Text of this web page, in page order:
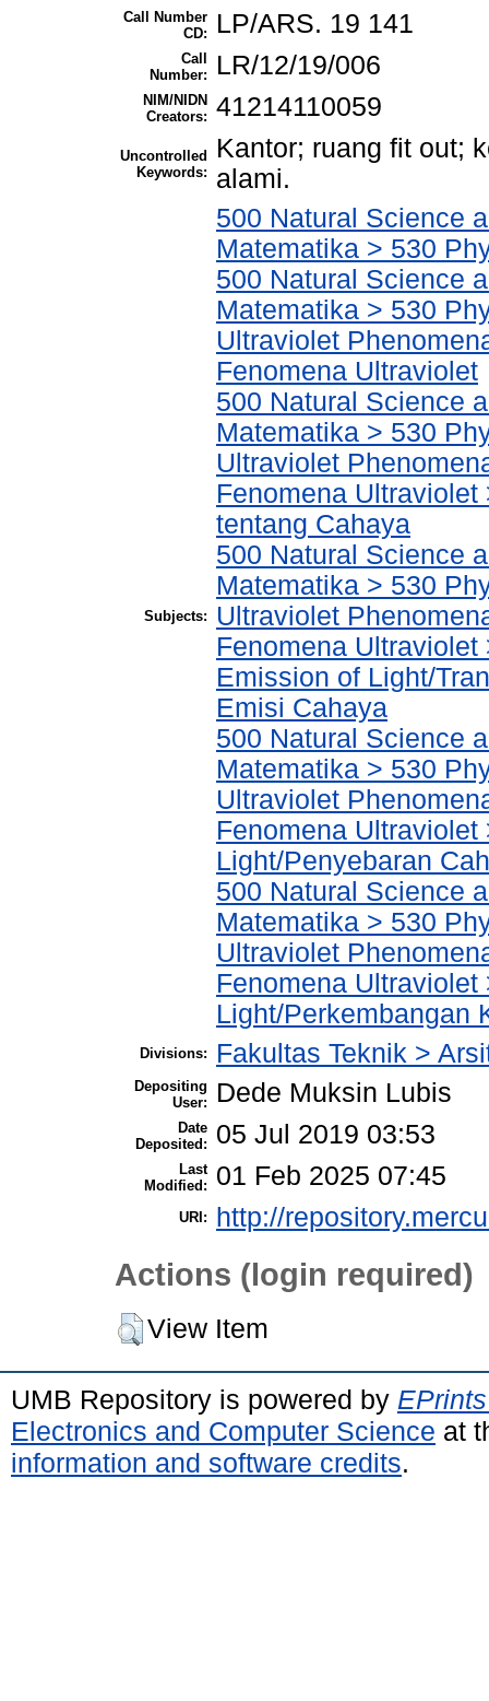
Call Number
CD:
LP/ARS. 19 141
Call
Number:
LR/12/19/006
NIM/NIDN
Creators: 41214110059
Uncontrolled
Keywords:
Kantor; ruang fit out;
alami.
Subjects:
500 Natural Science
Matematika > 530
500 Natural Science
Matematika > 530
Ultraviolet
Fenomena Ultraviolet
500 Natural Science
Matematika > 530
Ultraviolet
Fenomena
tentang Cahaya
500 Natural Science
Matematika > 530
Ultraviolet
Fenomena
Emission of Light/
Emisi Cahaya
500 Natural Science
Matematika > 530
Ultraviolet
Fenomena
Light/Penyebaran
500 Natural Science
Matematika > 530
Ultraviolet
Fenomena
Light/Perkembangan
Divisions: Fakultas Teknik >
Depositing
User:
Dede Muksin Lubis
Date
Deposited:
05 Jul 2019 03:53
Last
Modified:
01 Feb 2025 07:45
URI: http://
Actions (login required)
View Item
UMB Repository is powered by
Electronics and Computer Science at
information and software credits.